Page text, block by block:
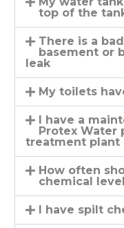
top of the
There is a
basement or
leak
My toilets
I have a
Protex Water
treatment plant
How often
chemical
I have spilt